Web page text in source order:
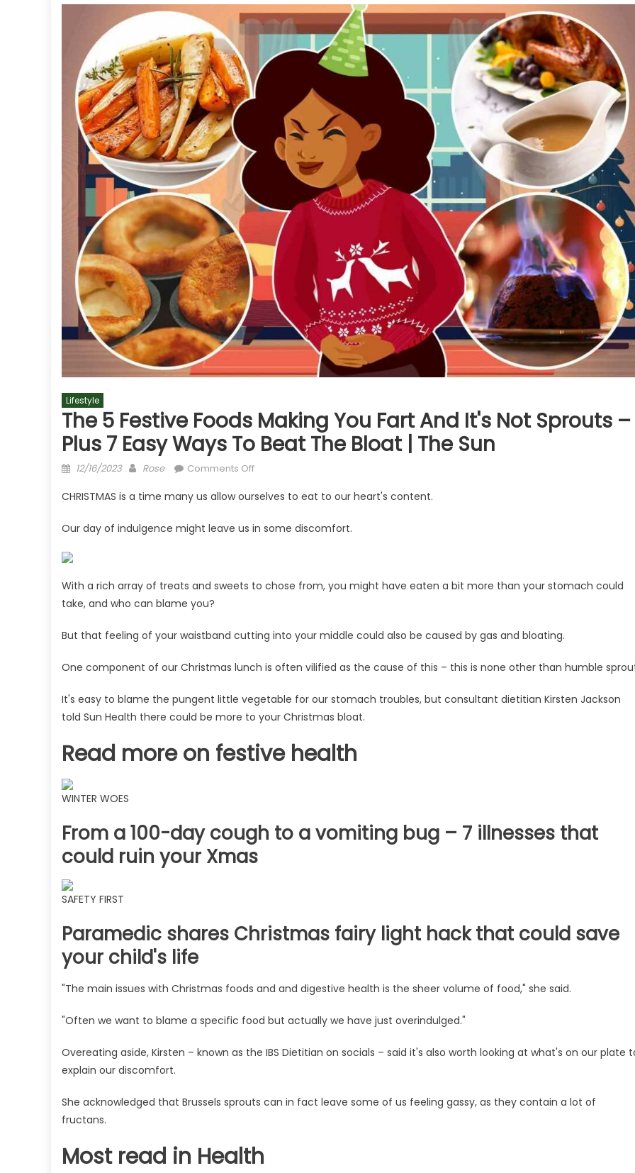
Lifestyle
The 5 Festive Foods Making You Fart And It's Not Sprouts –
Plus 7 Easy Ways To Beat The Bloat | The Sun
Posted
12/16/2023 Author
Rose Comments Offon
5
foods
fart
not
sprouts
–
7
ways
to
beat
The
Sun
CHRISTMAS is a time many us allow ourselves to eat to our heart's content.
Our day of indulgence might leave us in some discomfort.
With a rich array of treats and sweets to chose from, you might have eaten a bit more than your stomach could
take, and who can blame you?
But that feeling of your waistband cutting into your middle could also be caused by gas and bloating.
One component of our Christmas lunch is often vilified as the cause of this – this is none other than humble
It's easy to blame the pungent little vegetable for our stomach troubles, but consultant dietitian Kirsten Jackson
told Sun Health there could be more to your Christmas bloat.
Read more on festive health
WINTER WOES
From a 100-day cough to a vomiting bug – 7 illnesses that
could ruin your Xmas
SAFETY FIRST
Paramedic shares Christmas fairy light hack that could save
your child's life
"The main issues with Christmas foods and and digestive health is the sheer volume of food," she said.
"Often we want to blame a specific food but actually we have just overindulged."
Overeating aside, Kirsten – known as the IBS Dietitian on socials – said it's also worth looking at what's on our plate
explain our discomfort.
She acknowledged that Brussels sprouts can in fact leave some of us feeling gassy, as they contain a lot of
fructans.
Most read in Health